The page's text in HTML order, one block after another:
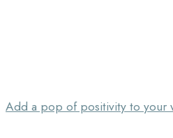
Add a pop of positivity to your